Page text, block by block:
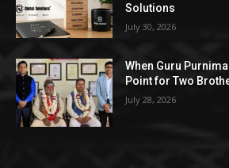
Solutions
July 30, 2026
When Guru
Point for Two
July 28, 2026